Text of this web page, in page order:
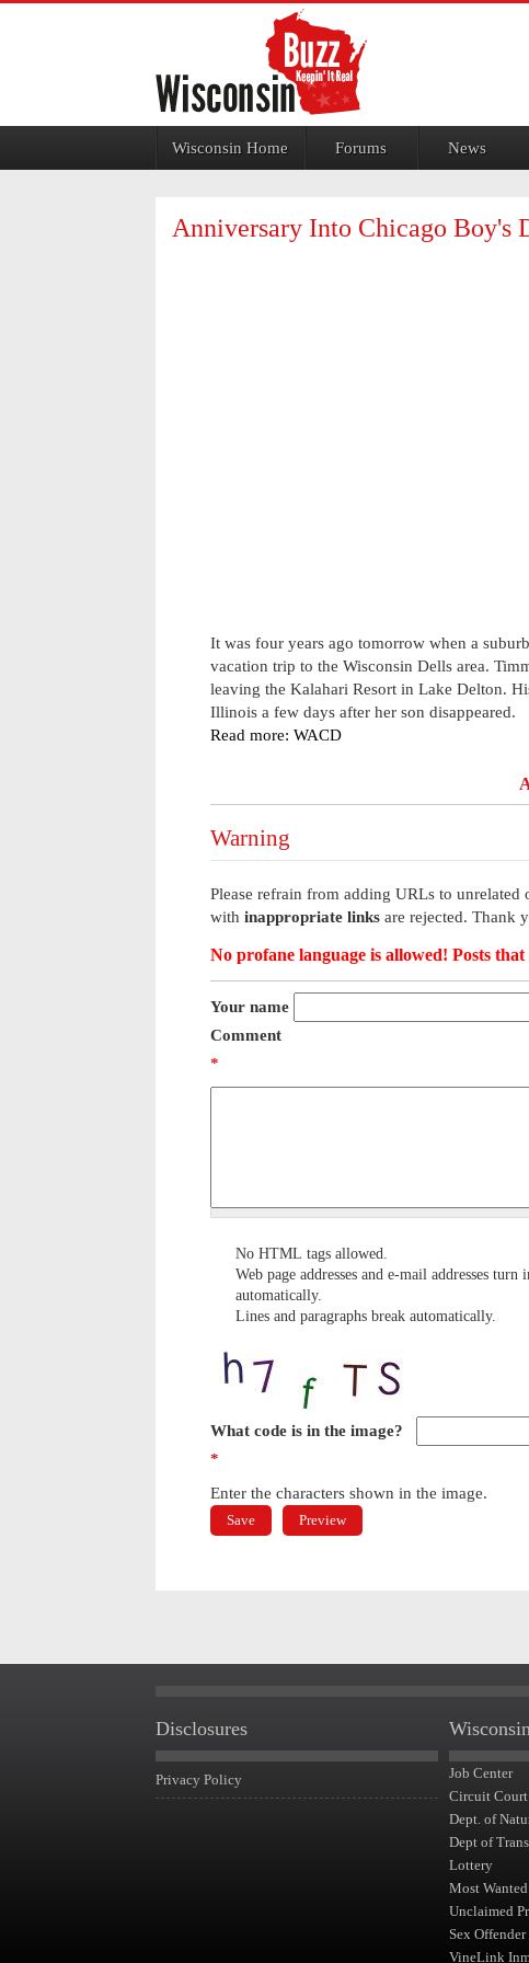
Wisconsin Home Forums News
Anniversary Into Chicago Boy's
It was four years ago tomorrow when a
vacation trip to the Wisconsin Dells area.
leaving the Kalahari Resort in Lake Delton.
Illinois a few days after her son disappeared.
Read more: WACD
Warning
Please refrain from adding URLs to unrelated
with inappropriate links are rejected. Thank
No profane language is allowed! Posts
Your name
Comment
*
No HTML tags allowed.
Web page addresses and e-mail addresses turn
automatically.
Lines and paragraphs break automatically.
What code is in the image?
*
Enter the characters shown in the image.
Disclosures
Privacy Policy
Job Center
Circuit Court
Dept. of
Dept of
Lottery
Most Wanted
Unclaimed
Sex
VineLink